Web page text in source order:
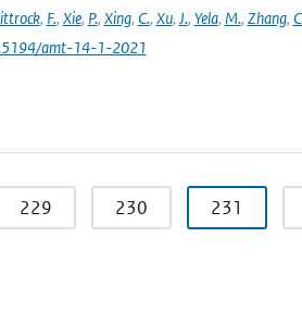
, F., Xie, P., Xing, C., Xu, J., Yela, M., Zhang,
amt-14-1-2021
229 230 231